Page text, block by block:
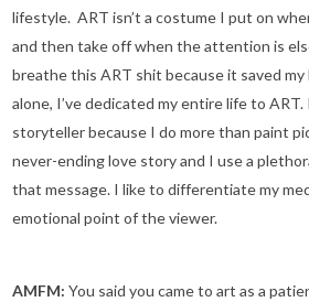
lifestyle. ART isn’t a costume I put on
and then take off when the attention is
breathe this ART shit because it saved
alone, I’ve dedicated my entire life to
storyteller because I do more than paint
never-ending love story and I use a
that message. I like to differentiate my
emotional point of the viewer.
AMFM: You said you came to art as a